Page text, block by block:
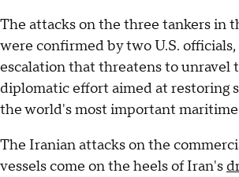
The attacks on the three tankers in
were confirmed by two U.S. officials,
escalation that threatens to unravel
diplomatic effort aimed at restoring
the world's most important
The Iranian attacks on the
vessels come on the heels of Iran's